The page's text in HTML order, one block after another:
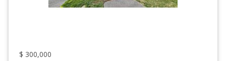
$ 300,000